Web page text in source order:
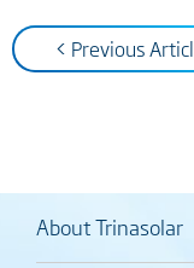
< Previous
About Trinasolar